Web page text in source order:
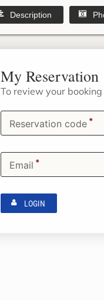
Description
My Reservation
To review your
Reservation code *
Email *
LOGIN